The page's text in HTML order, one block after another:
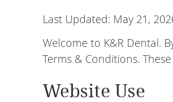
Last Updated: May 21,
Welcome to K&R Dental.
Terms & Conditions.
Website Use